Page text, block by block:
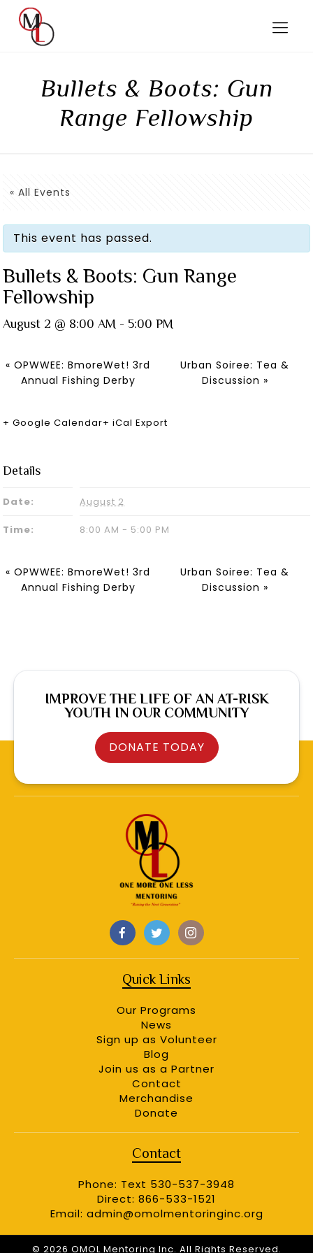
Bullets & Boots: Gun
Range Fellowship
« All Events
This event has passed.
Bullets & Boots: Gun Range
Fellowship
August 2 @ 8:00 AM -5:00 PM
« OPWWEE: BmoreWet! 3rd
Annual Fishing Derby
Urban Soiree: Tea &
Discussion »
+ Google Calendar+ iCal Export
Details
Date: August 2
Time: 8:00 AM - 5:00 PM
« OPWWEE: BmoreWet! 3rd
Annual Fishing Derby
Urban Soiree: Tea &
Discussion »
IMPROVE THE LIFE OF AN AT-RISK
YOUTH IN OUR COMMUNITY
DONATE TODAY
Quick Links
Our Programs
News
Sign up as Volunteer
Blog
Join us as a Partner
Contact
Merchandise
Donate
Contact
Phone: Text 530-537-3948
Direct: 866-533-1521
Email: admin@omolmentoringinc.org
© 2026 OMOL Mentoring Inc. All Rights Reserved.